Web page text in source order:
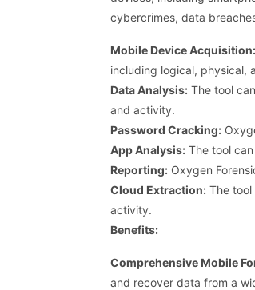
cybercrimes, data
Mobile Device Acquisition:
including logical, physical,
Data Analysis: The tool
and activity.
Password Cracking:
App Analysis: The tool
Reporting: Oxygen
Cloud Extraction: The
activity.
Benefits:
Comprehensive Mobile
and recover data from a